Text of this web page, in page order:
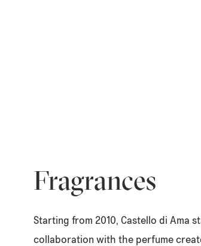
Fragrances
Starting from 2010, Castello di Ama
collaboration with the perfume